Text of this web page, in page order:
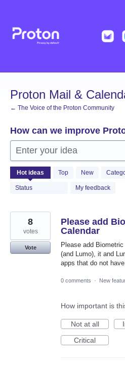
content
Proton Mail &
← The Voice of the Proton Community
How can we improve
Enter your idea
Hot ideas Top New
Status My feedback
2054
results
found
Please add
Calendar
Please add
(and Lumo), it and
apps that do not
8
votes
Vote
0 comments · New
How important is
Not at all
Critical